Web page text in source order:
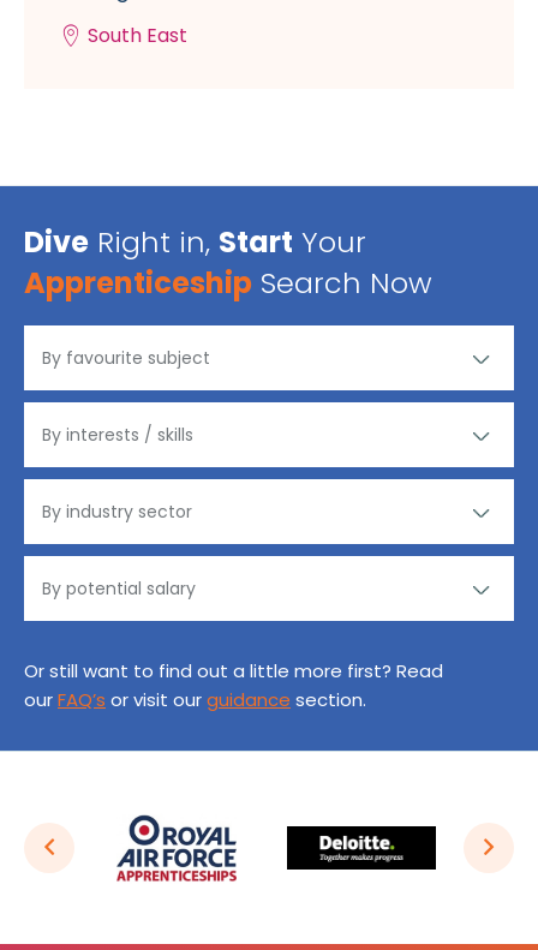
South East
Dive Right in, Start Your
Apprenticeship Search Now
Or still want to find out a little more first? Read
ourFAQ’s or visit ourguidance section.